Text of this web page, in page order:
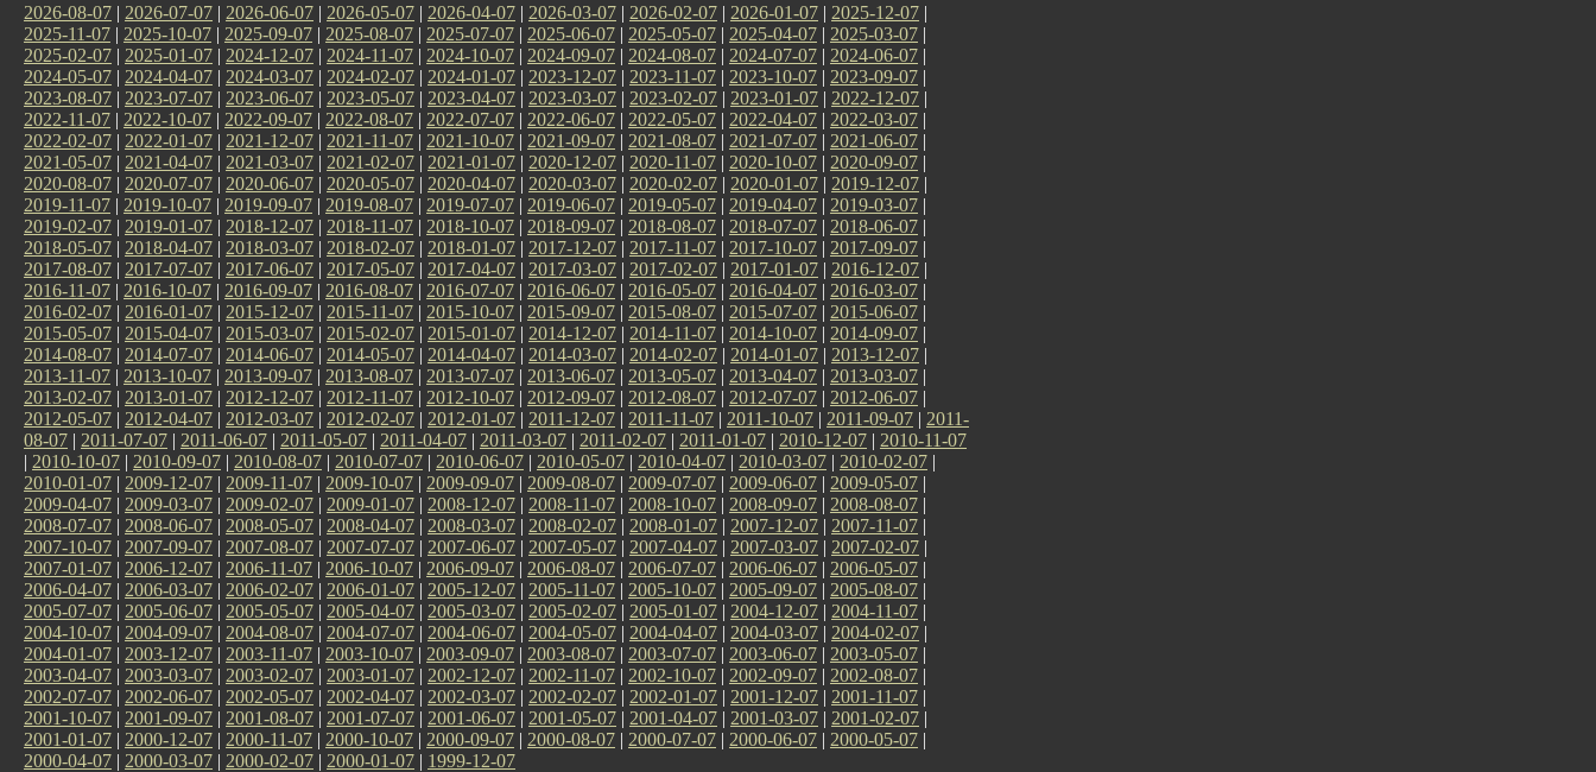
2026-08-07 | 2026-07-07 | 2026-06-07 | 2026-05-07 | 2026-04-07 | 2026-03-07 | 2026-02-07 | 2026-01-07 | 2025-12-07 |
2025-11-07 | 2025-10-07 | 2025-09-07 | 2025-08-07 | 2025-07-07 | 2025-06-07 | 2025-05-07 | 2025-04-07 | 2025-03-07 |
2025-02-07 | 2025-01-07 | 2024-12-07 | 2024-11-07 | 2024-10-07 | 2024-09-07 | 2024-08-07 | 2024-07-07 | 2024-06-07 |
2024-05-07 | 2024-04-07 | 2024-03-07 | 2024-02-07 | 2024-01-07 | 2023-12-07 | 2023-11-07 | 2023-10-07 | 2023-09-07 |
2023-08-07 | 2023-07-07 | 2023-06-07 | 2023-05-07 | 2023-04-07 | 2023-03-07 | 2023-02-07 | 2023-01-07 | 2022-12-07 |
2022-11-07 | 2022-10-07 | 2022-09-07 | 2022-08-07 | 2022-07-07 | 2022-06-07 | 2022-05-07 | 2022-04-07 | 2022-03-07 |
2022-02-07 | 2022-01-07 | 2021-12-07 | 2021-11-07 | 2021-10-07 | 2021-09-07 | 2021-08-07 | 2021-07-07 | 2021-06-07 |
2021-05-07 | 2021-04-07 | 2021-03-07 | 2021-02-07 | 2021-01-07 | 2020-12-07 | 2020-11-07 | 2020-10-07 | 2020-09-07 |
2020-08-07 | 2020-07-07 | 2020-06-07 | 2020-05-07 | 2020-04-07 | 2020-03-07 | 2020-02-07 | 2020-01-07 | 2019-12-07 |
2019-11-07 | 2019-10-07 | 2019-09-07 | 2019-08-07 | 2019-07-07 | 2019-06-07 | 2019-05-07 | 2019-04-07 | 2019-03-07 |
2019-02-07 | 2019-01-07 | 2018-12-07 | 2018-11-07 | 2018-10-07 | 2018-09-07 | 2018-08-07 | 2018-07-07 | 2018-06-07 |
2018-05-07 | 2018-04-07 | 2018-03-07 | 2018-02-07 | 2018-01-07 | 2017-12-07 | 2017-11-07 | 2017-10-07 | 2017-09-07 |
2017-08-07 | 2017-07-07 | 2017-06-07 | 2017-05-07 | 2017-04-07 | 2017-03-07 | 2017-02-07 | 2017-01-07 | 2016-12-07 |
2016-11-07 | 2016-10-07 | 2016-09-07 | 2016-08-07 | 2016-07-07 | 2016-06-07 | 2016-05-07 | 2016-04-07 | 2016-03-07 |
2016-02-07 | 2016-01-07 | 2015-12-07 | 2015-11-07 | 2015-10-07 | 2015-09-07 | 2015-08-07 | 2015-07-07 | 2015-06-07 |
2015-05-07 | 2015-04-07 | 2015-03-07 | 2015-02-07 | 2015-01-07 | 2014-12-07 | 2014-11-07 | 2014-10-07 | 2014-09-07 |
2014-08-07 | 2014-07-07 | 2014-06-07 | 2014-05-07 | 2014-04-07 | 2014-03-07 | 2014-02-07 | 2014-01-07 | 2013-12-07 |
2013-11-07 | 2013-10-07 | 2013-09-07 | 2013-08-07 | 2013-07-07 | 2013-06-07 | 2013-05-07 | 2013-04-07 | 2013-03-07 |
2013-02-07 | 2013-01-07 | 2012-12-07 | 2012-11-07 | 2012-10-07 | 2012-09-07 | 2012-08-07 | 2012-07-07 | 2012-06-07 |
2012-05-07 | 2012-04-07 | 2012-03-07 | 2012-02-07 | 2012-01-07 | 2011-12-07 | 2011-11-07 | 2011-10-07 | 2011-09-07 | 2011-
08-07 | 2011-07-07 | 2011-06-07 | 2011-05-07 | 2011-04-07 | 2011-03-07 | 2011-02-07 | 2011-01-07 | 2010-12-07 | 2010-11-07
| 2010-10-07 | 2010-09-07 | 2010-08-07 | 2010-07-07 | 2010-06-07 | 2010-05-07 | 2010-04-07 | 2010-03-07 | 2010-02-07 |
2010-01-07 | 2009-12-07 | 2009-11-07 | 2009-10-07 | 2009-09-07 | 2009-08-07 | 2009-07-07 | 2009-06-07 | 2009-05-07 |
2009-04-07 | 2009-03-07 | 2009-02-07 | 2009-01-07 | 2008-12-07 | 2008-11-07 | 2008-10-07 | 2008-09-07 | 2008-08-07 |
2008-07-07 | 2008-06-07 | 2008-05-07 | 2008-04-07 | 2008-03-07 | 2008-02-07 | 2008-01-07 | 2007-12-07 | 2007-11-07 |
2007-10-07 | 2007-09-07 | 2007-08-07 | 2007-07-07 | 2007-06-07 | 2007-05-07 | 2007-04-07 | 2007-03-07 | 2007-02-07 |
2007-01-07 | 2006-12-07 | 2006-11-07 | 2006-10-07 | 2006-09-07 | 2006-08-07 | 2006-07-07 | 2006-06-07 | 2006-05-07 |
2006-04-07 | 2006-03-07 | 2006-02-07 | 2006-01-07 | 2005-12-07 | 2005-11-07 | 2005-10-07 | 2005-09-07 | 2005-08-07 |
2005-07-07 | 2005-06-07 | 2005-05-07 | 2005-04-07 | 2005-03-07 | 2005-02-07 | 2005-01-07 | 2004-12-07 | 2004-11-07 |
2004-10-07 | 2004-09-07 | 2004-08-07 | 2004-07-07 | 2004-06-07 | 2004-05-07 | 2004-04-07 | 2004-03-07 | 2004-02-07 |
2004-01-07 | 2003-12-07 | 2003-11-07 | 2003-10-07 | 2003-09-07 | 2003-08-07 | 2003-07-07 | 2003-06-07 | 2003-05-07 |
2003-04-07 | 2003-03-07 | 2003-02-07 | 2003-01-07 | 2002-12-07 | 2002-11-07 | 2002-10-07 | 2002-09-07 | 2002-08-07 |
2002-07-07 | 2002-06-07 | 2002-05-07 | 2002-04-07 | 2002-03-07 | 2002-02-07 | 2002-01-07 | 2001-12-07 | 2001-11-07 |
2001-10-07 | 2001-09-07 | 2001-08-07 | 2001-07-07 | 2001-06-07 | 2001-05-07 | 2001-04-07 | 2001-03-07 | 2001-02-07 |
2001-01-07 | 2000-12-07 | 2000-11-07 | 2000-10-07 | 2000-09-07 | 2000-08-07 | 2000-07-07 | 2000-06-07 | 2000-05-07 |
2000-04-07 | 2000-03-07 | 2000-02-07 | 2000-01-07 | 1999-12-07